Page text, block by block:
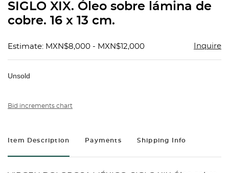
SIGLO XIX. Óleo sobre lámina de
cobre. 16 x 13 cm.
Estimate: MXN$8,000 - MXN$12,000 Inquire
Unsold
Bid increments chart
Item Description Payments Shipping Info